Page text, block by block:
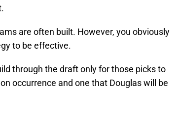
are often built. However, you obviously
to be effective.
through the draft only for those picks to
occurrence and one that Douglas will be